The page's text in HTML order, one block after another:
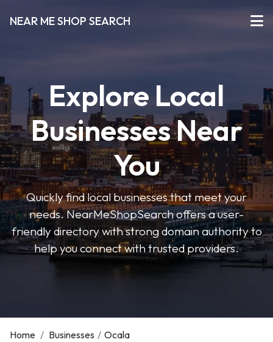
NEAR ME SHOP SEARCH
Explore Local
Businesses Near
You
Quickly find local businesses that meet your
needs. NearMeShopSearch offers a user-
friendly directory with strong domain authority to
help you connect with trusted providers.
Home / Businesses / Ocala